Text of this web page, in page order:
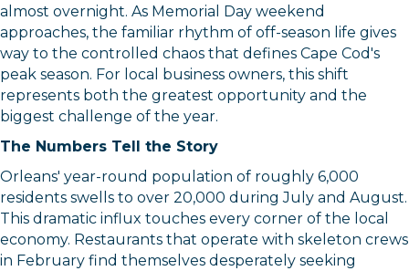
almost overnight. As Memorial Day weekend
approaches, the familiar rhythm of off-season life gives
way to the controlled chaos that defines Cape Cod's
peak season. For local business owners, this shift
represents both the greatest opportunity and the
biggest challenge of the year.
The Numbers Tell the Story
Orleans' year-round population of roughly 6,000
residents swells to over 20,000 during July and August.
This dramatic influx touches every corner of the local
economy. Restaurants that operate with skeleton crews
in February find themselves desperately seeking